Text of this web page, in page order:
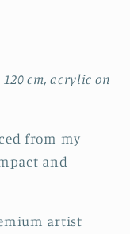
cm, acrylic on
from my
and
artist